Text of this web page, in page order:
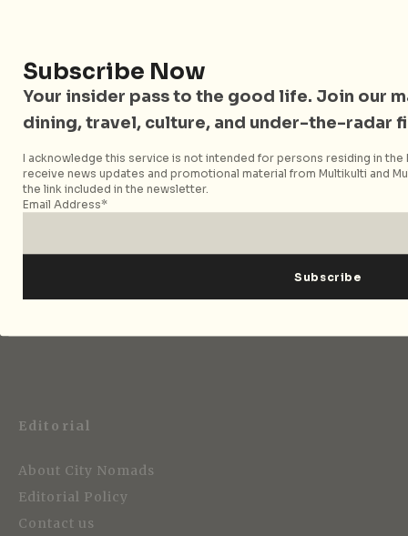
their time.
Editorial
About City Nomads
Editorial Policy
Contact us
Subscribe Now
Your insider pass to the good life. Join our
dining, travel, culture, and under-the-radar
I acknowledge this service is not intended for persons residing in the
receive news updates and promotional material from Multikulti and
the link included in the newsletter.
Email Address*